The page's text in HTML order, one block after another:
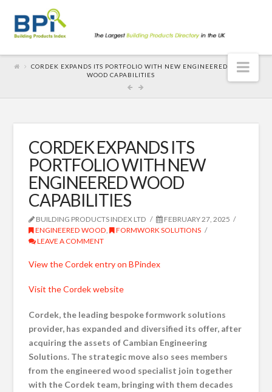
CORDEK EXPANDS ITS PORTFOLIO WITH NEW ENGINEERED
WOOD CAPABILITIES
CORDEK EXPANDS ITS
PORTFOLIO WITH NEW
ENGINEERED WOOD
CAPABILITIES
BUILDING PRODUCTS INDEX LTD
FEBRUARY 27, 2025
ENGINEERED WOOD ,
FORMWORK SOLUTIONS
LEAVE A COMMENT
View the Cordek entry on BPindex
Visit the Cordek website
Cordek, the leading bespoke formwork solutions
provider, has expanded and diversified its offer, after
acquiring the assets of Cambian Engineering
Solutions. The strategic move also sees members
from the engineered wood specialist join together
with the Cordek team, bringing with them decades